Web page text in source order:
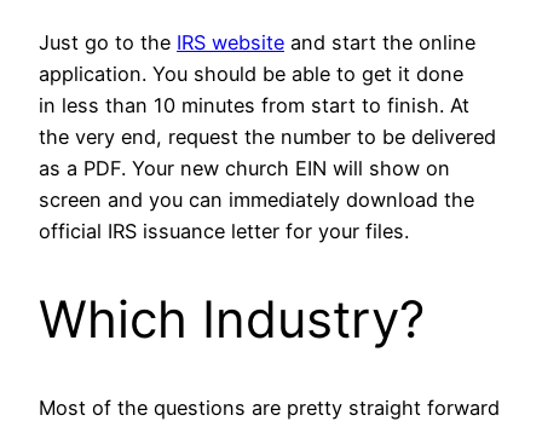
Just go to the IRS website and start the online
application. You should be able to get it done
in less than 10 minutes from start to finish. At
the very end, request the number to be delivered
as a PDF. Your new church EIN will show on
screen and you can immediately download the
official IRS issuance letter for your files.
Which Industry?
Most of the questions are pretty straight forward